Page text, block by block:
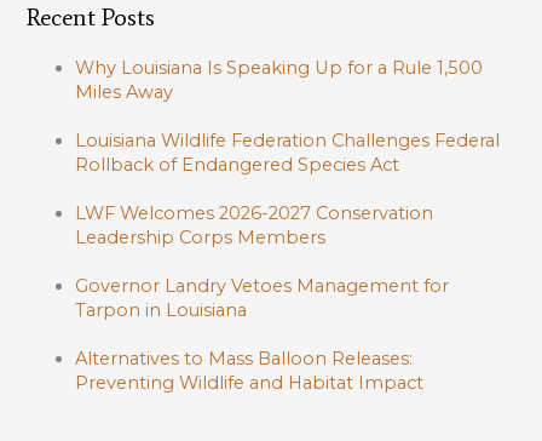
Recent Posts
Why Louisiana Is Speaking Up for a Rule 1,500
Miles Away
Louisiana Wildlife Federation Challenges Federal
Rollback of Endangered Species Act
LWF Welcomes 2026-2027 Conservation
Leadership Corps Members
Governor Landry Vetoes Management for
Tarpon in Louisiana
Alternatives to Mass Balloon Releases:
Preventing Wildlife and Habitat Impact